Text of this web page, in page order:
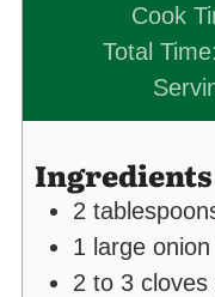
Cook
Total Time:
Ingredients
2
1 large onion
2 to 3 cloves